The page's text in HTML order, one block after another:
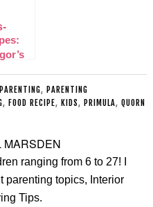
, PARENTING
, FOOD RECIPE, KIDS, PRIMULA, QUORN
MARSDEN
ranging from 6 to 27! I
parenting topics, Interior
Tips.